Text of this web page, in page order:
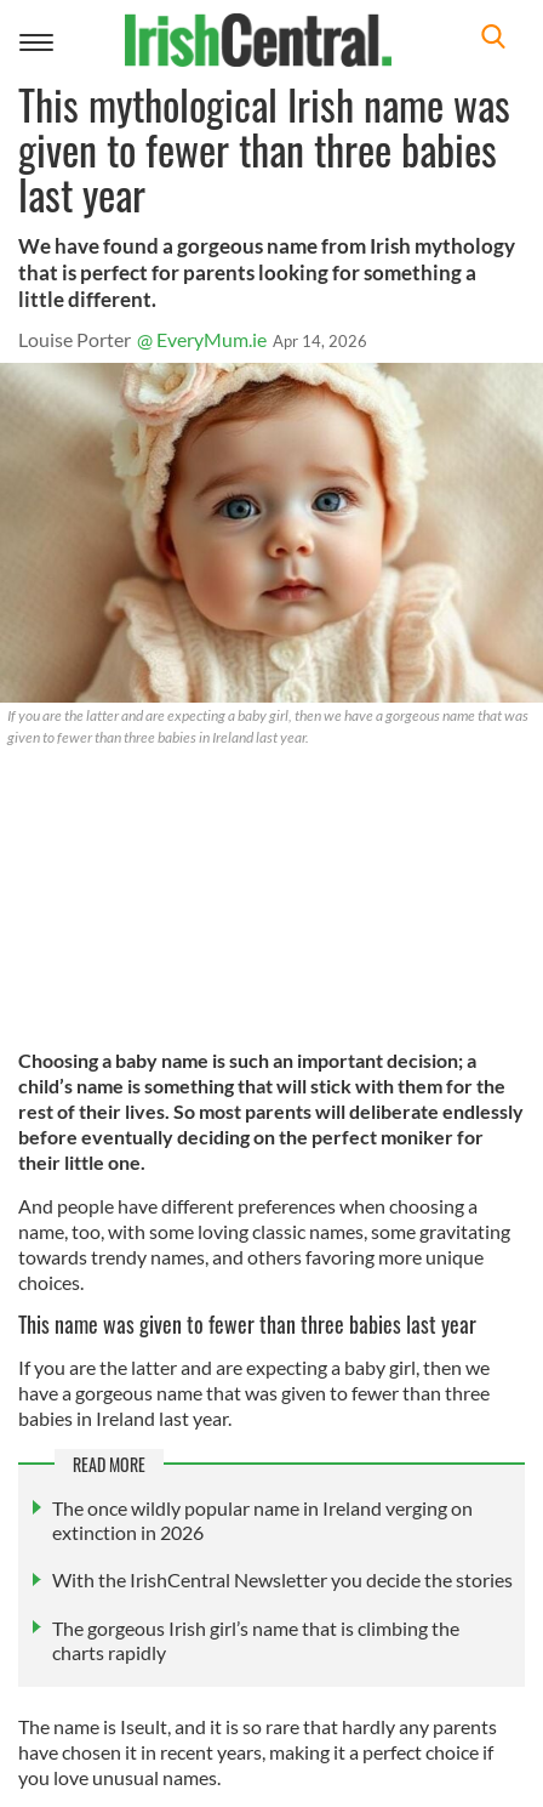
Toggle
This mythological Irish name was
given to fewer than three babies
last year
We have found a gorgeous name from Irish mythology
that is perfect for parents looking for something a
little different.
Louise Porter @ EveryMum.ie Apr 14, 2026
If you are the latter and are expecting a baby girl, then we have a gorgeous name that was
given to fewer than three babies in Ireland last year.
Choosing a baby name is such an important decision; a
child’s name is something that will stick with them for the
rest of their lives. So most parents will deliberate endlessly
before eventually deciding on the perfect moniker for
their little one.
And people have different preferences when choosing a
name, too, with some loving classic names, some gravitating
towards trendy names, and others favoring more unique
choices.
This name was given to fewer than three babies last year
If you are the latter and are expecting a baby girl, then we
have a gorgeous name that was given to fewer than three
babies in Ireland last year.
READ MORE
The once wildly popular name in Ireland verging on
extinction in 2026
With the IrishCentral Newsletter you decide the stories
The gorgeous Irish girl’s name that is climbing the
charts rapidly
The name is Iseult, and it is so rare that hardly any parents
have chosen it in recent years, making it a perfect choice if
you love unusual names.